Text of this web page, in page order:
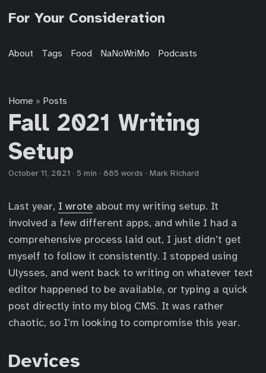
For Your Consideration
About Tags Food NaNoWriMo Podcasts
Home » Posts
Fall 2021 Writing
Setup
October 11, 2021 · 5 min · 885 words · Mark Richard
Last year, I wrote about my writing setup. It
involved a few different apps, and while I had a
comprehensive process laid out, I just didn’t get
myself to follow it consistently. I stopped using
Ulysses, and went back to writing on whatever text
editor happened to be available, or typing a quick
post directly into my blog CMS. It was rather
chaotic, so I’m looking to compromise this year.
Devices